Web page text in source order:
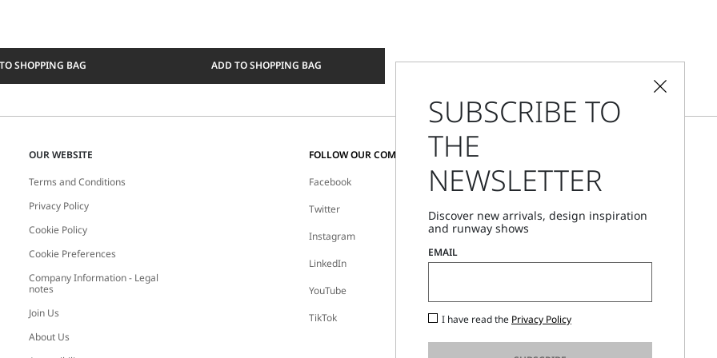
SHOPPING BAG ADD TO SHOPPING BAG
OUR WEBSITE
Terms and Conditions
Privacy Policy
Cookie Policy
Cookie Preferences
Company Information - Legal
notes
Join Us
About Us
FOLLOW OUR COMMUNITY
Facebook
Twitter
Instagram
LinkedIn
YouTube
TikTok
CHANGE COUNTRY AND LANGUAGE
Austria
Store Locator
Call Us
SUBSCRIBE TO
THE
NEWSLETTER
Discover new arrivals, design inspiration
and runway shows
EMAIL
I have read the Privacy Policy